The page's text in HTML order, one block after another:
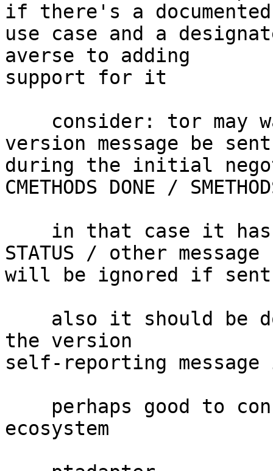
if there's a documented
use case and a
averse to adding
support for it
version message be sent
during the initial
CMETHODS DONE /
STATUS / other message
will be ignored if
the version
self-reporting
ecosystem